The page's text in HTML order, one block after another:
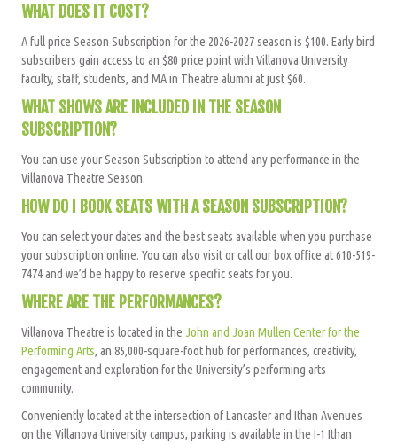
WHAT DOES IT COST?
A full price Season Subscription for the 2026-2027 season is $100. Early bird
subscribers gain access to an $80 price point with Villanova University
faculty, staff, students, and MA in Theatre alumni at just $60.
WHAT SHOWS ARE INCLUDED IN THE SEASON
SUBSCRIPTION?
You can use your Season Subscription to attend any performance in the
Villanova Theatre Season.
HOW DO I BOOK SEATS WITH A SEASON SUBSCRIPTION?
You can select your dates and the best seats available when you purchase
your subscription online. You can also visit or call our box office at 610-519-
7474 and we’d be happy to reserve specific seats for you.
WHERE ARE THE PERFORMANCES?
Villanova Theatre is located in the John and Joan Mullen Center for the
Performing Arts, an 85,000-square-foot hub for performances, creativity,
engagement and exploration for the University’s performing arts
community.
Conveniently located at the intersection of Lancaster and Ithan Avenues
on the Villanova University campus, parking is available in the I-1 Ithan